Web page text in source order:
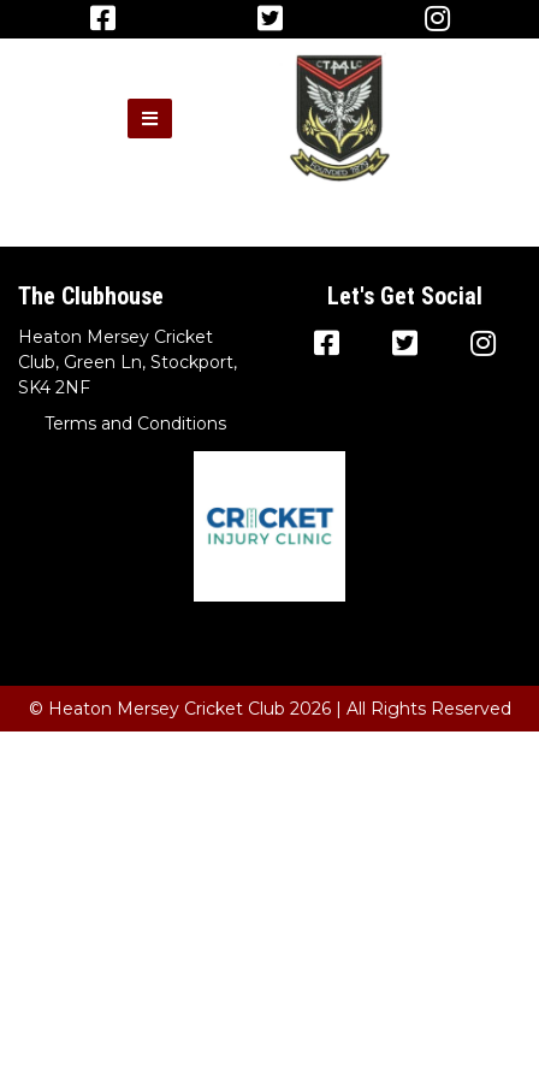
The Clubhouse Let's Get Social
Heaton Mersey Cricket
Club, Green Ln, Stockport,
SK4 2NF
Terms and Conditions
© Heaton Mersey Cricket Club 2026 | All Rights Reserved